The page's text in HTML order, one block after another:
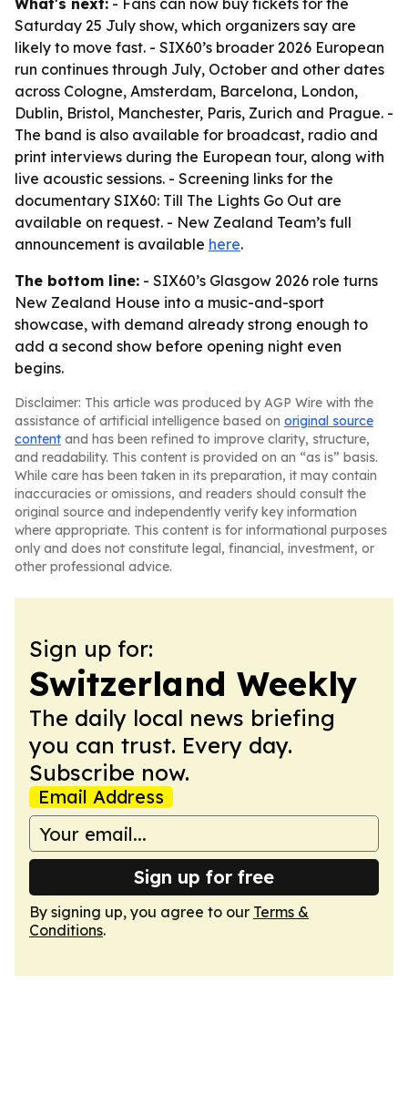
What's next: - Fans can now buy tickets for the
Saturday 25 July show, which organizers say are
likely to move fast. - SIX60’s broader 2026 European
run continues through July, October and other dates
across Cologne, Amsterdam, Barcelona, London,
Dublin, Bristol, Manchester, Paris, Zurich and Prague. -
The band is also available for broadcast, radio and
print interviews during the European tour, along with
live acoustic sessions. - Screening links for the
documentary SIX60: Till The Lights Go Out are
available on request. - New Zealand Team’s full
announcement is available here.
The bottom line: - SIX60’s Glasgow 2026 role turns
New Zealand House into a music-and-sport
showcase, with demand already strong enough to
add a second show before opening night even
begins.
Disclaimer: This article was produced by AGP Wire with the
assistance of artificial intelligence based on original source
content and has been refined to improve clarity, structure,
and readability. This content is provided on an “as is” basis.
While care has been taken in its preparation, it may contain
inaccuracies or omissions, and readers should consult the
original source and independently verify key information
where appropriate. This content is for informational purposes
only and does not constitute legal, financial, investment, or
other professional advice.
Sign up for:
Switzerland Weekly
The daily local news briefing
you can trust. Every day.
Subscribe now.
Email Address
Sign up for free
By signing up, you agree to our Terms &
Conditions.